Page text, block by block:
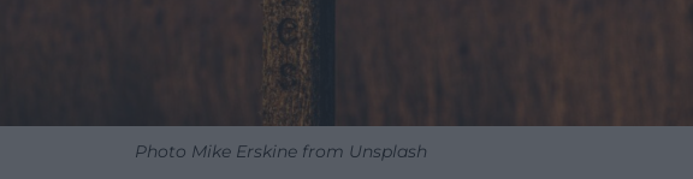
Photo Mike Erskine from Unsplash